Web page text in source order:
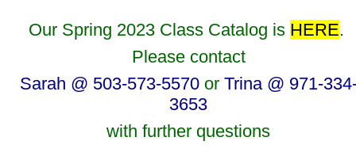
Our Spring 2023 Class Catalog is HERE.
Please contact
Sarah @ 503-573-5570or Trina @ 971-
3653
with further questions